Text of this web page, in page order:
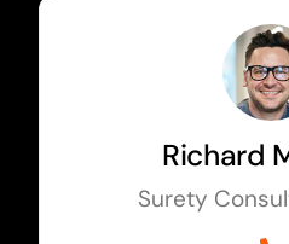
Richard
Surety